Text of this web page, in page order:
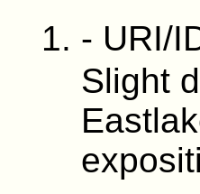
- URI/
Slight